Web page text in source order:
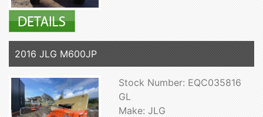
2016 JLG M600JP
Stock Number: EQC035816
GL
Make: JLG